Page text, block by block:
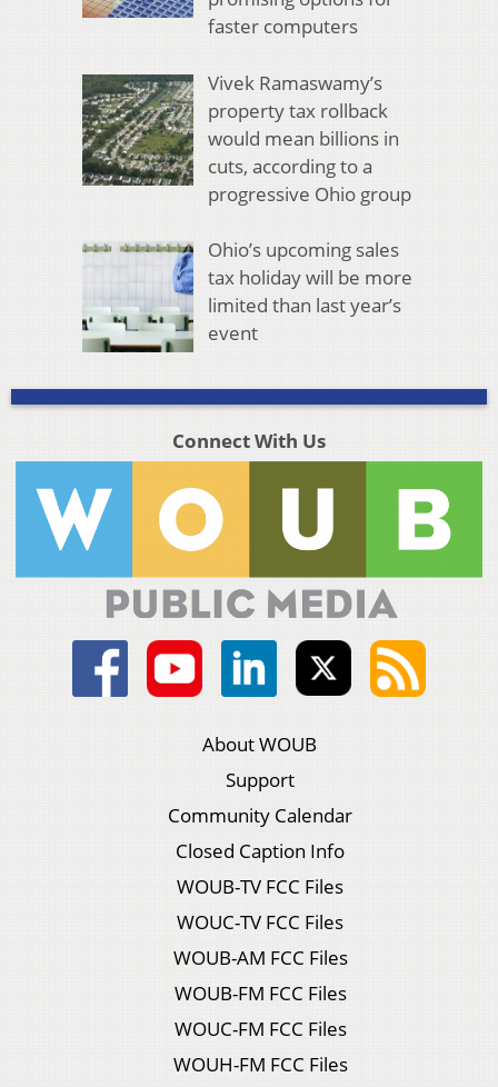
faster computers
Vivek Ramaswamy’s
property tax rollback
would mean billions in
cuts, according to a
progressive Ohio group
Ohio’s upcoming sales
tax holiday will be more
limited than last year’s
event
Connect With Us
About WOUB
Support
Community Calendar
Closed Caption Info
WOUB-TV FCC Files
WOUC-TV FCC Files
WOUB-AM FCC Files
WOUB-FM FCC Files
WOUC-FM FCC Files
WOUH-FM FCC Files